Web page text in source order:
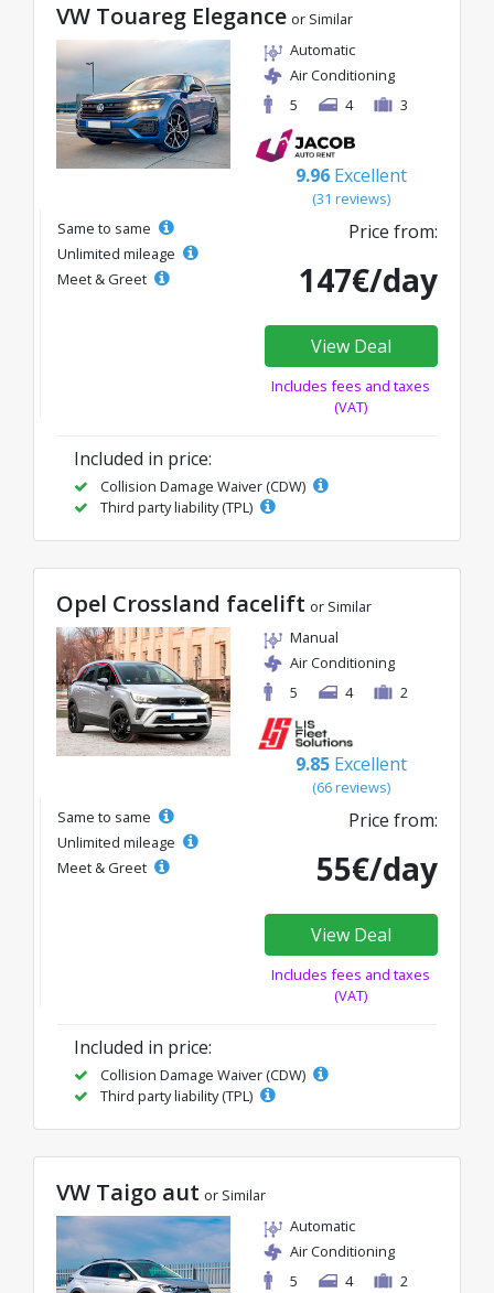
VW Touareg Elegance or Similar
Automatic
Air Conditioning
5
4 3
9.96 Excellent
(31 reviews)
Same to same
Unlimited mileage
Meet & Greet
Price from:
147€/day
View Deal
Includes fees and taxes
(VAT)
Included in price:
Collision Damage Waiver (CDW)
Third party liability (TPL)
Opel Crossland facelift or Similar
Manual
Air Conditioning
5
4 2
9.85 Excellent
(66 reviews)
Same to same
Unlimited mileage
Meet & Greet
Price from:
55€/day
View Deal
Includes fees and taxes
(VAT)
Included in price:
Collision Damage Waiver (CDW)
Third party liability (TPL)
VW Taigo aut or Similar
Automatic
Air Conditioning
5
4 2